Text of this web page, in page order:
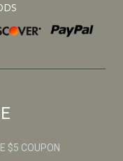
$5 COUPON